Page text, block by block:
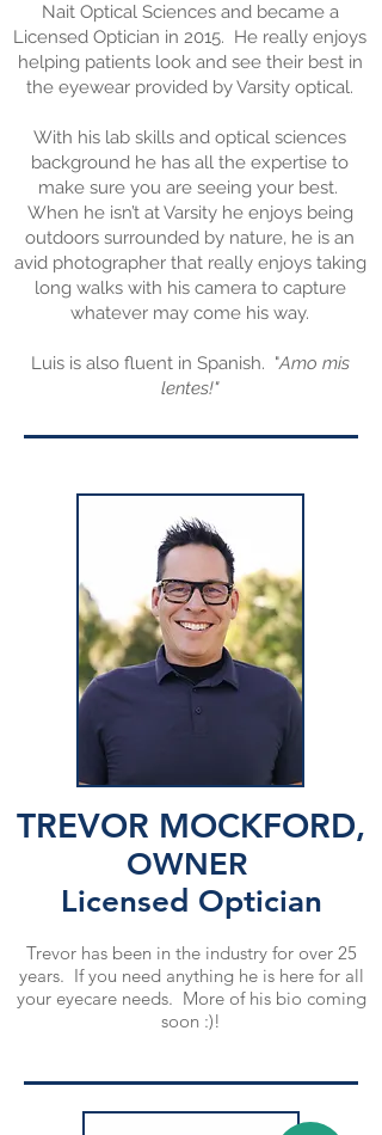
Nait Optical Sciences and became a
Licensed Optician in 2015. He really enjoys
helping patients look and see their best in
the eyewear provided by Varsity optical.
With his lab skills and optical sciences
background he has all the expertise to
make sure you are seeing your best.
When he isn’t at Varsity he enjoys being
outdoors surrounded by nature, he is an
avid photographer that really enjoys taking
long walks with his camera to capture
whatever may come his way.
Luis is also fluent in Spanish. "Amo mis
lentes!"
TREVOR MOCKFORD,
OWNER
Licensed Optician
Trevor has been in the industry for over 25
years. If you need anything he is here for all
your eyecare needs. More of his bio coming
soon :)!